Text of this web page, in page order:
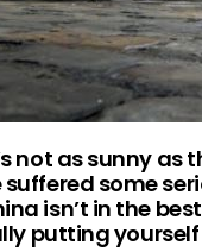
not as sunny as
some
isn’t in the
putting